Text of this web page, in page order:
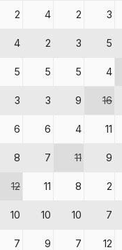
2 4 2 3
4 2 3 5
5 5 5 4
3 3 9 16
6 6 4 11
8 7 11 9
12 11 8 2
10 10 10 7
7 9 7 12